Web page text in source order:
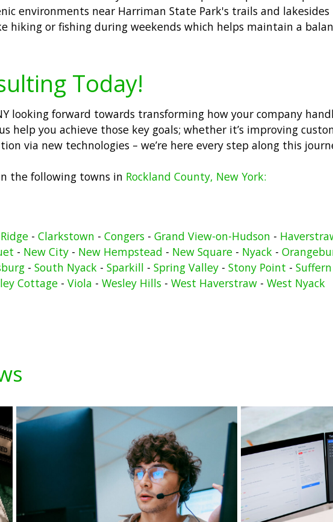
environments near Harriman State Park's trails and
hiking or fishing during weekends which helps maintain a
Today!
looking forward towards transforming how your company
help you achieve those key goals; whether it’s improving
via new technologies – we’re here every step along this
the following towns in Rockland County, New York:
- Clarkstown - Congers- Grand View-on-Hudson -
- New City- New Hempstead - New Square- Nyack-
- South Nyack- Sparkill - Spring Valley- Stony Point - Suffern
Cottage - Viola - Wesley Hills - West Haverstraw - West Nyack